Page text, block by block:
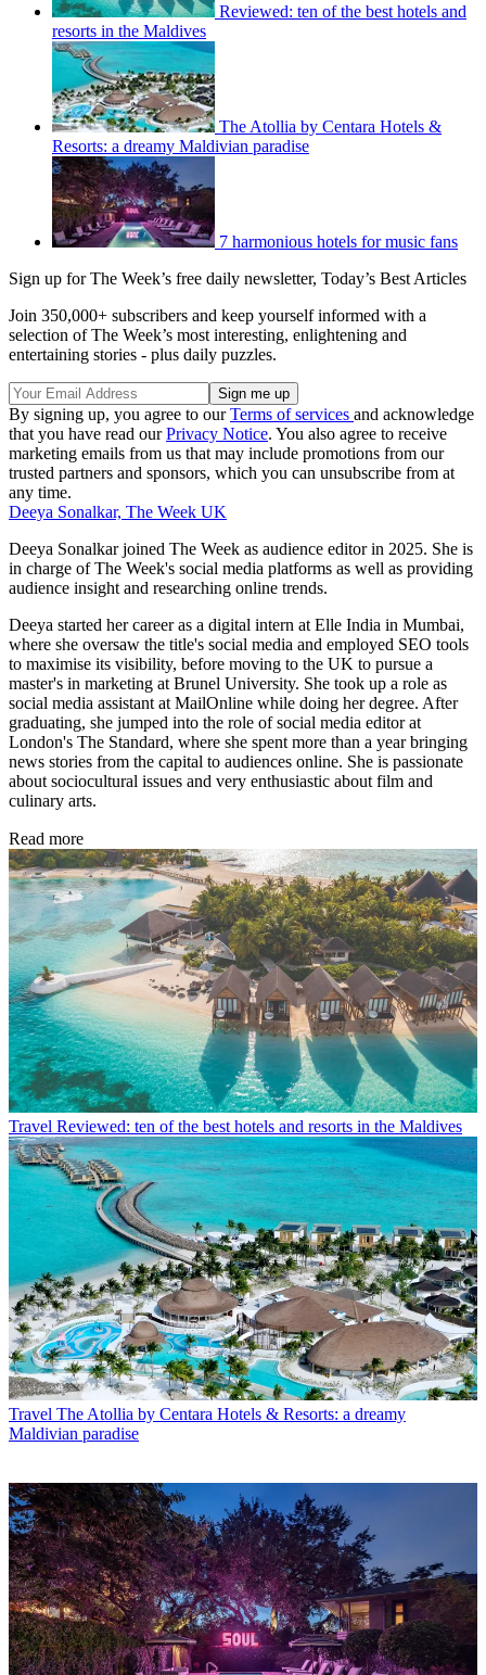
Reviewed: ten of the best hotels and
resorts in the Maldives
The Atollia by Centara Hotels &
Resorts: a dreamy Maldivian paradise
7 harmonious hotels for music fans
Sign up for The Week’s free daily newsletter, Today’s Best Articles
Join 350,000+ subscribers and keep yourself informed with a
selection of The Week’s most interesting, enlightening and
entertaining stories - plus daily puzzles.
By signing up, you agree to ourTerms of services and acknowledge
that you have read ourPrivacy Notice. You also agree to receive
marketing emails from us that may include promotions from our
trusted partners and sponsors, which you can unsubscribe from at
any time.
Deeya Sonalkar, The Week UK
Deeya Sonalkar joined The Week as audience editor in 2025. She is
in charge of The Week's social media platforms as well as providing
audience insight and researching online trends.
Deeya started her career as a digital intern at Elle India in Mumbai,
where she oversaw the title's social media and employed SEO tools
to maximise its visibility, before moving to the UK to pursue a
master's in marketing at Brunel University. She took up a role as
social media assistant at MailOnline while doing her degree. After
graduating, she jumped into the role of social media editor at
London's The Standard, where she spent more than a year bringing
news stories from the capital to audiences online. She is passionate
about sociocultural issues and very enthusiastic about film and
culinary arts.
Read more
Travel Reviewed: ten of the best hotels and resorts in the Maldives
Travel The Atollia by Centara Hotels & Resorts: a dreamy
Maldivian paradise